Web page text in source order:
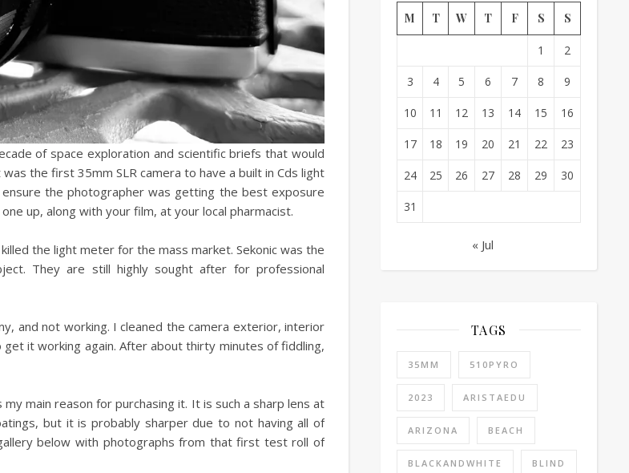
of space exploration and scientific briefs that would
the first 35mm SLR camera to have a built in Cds light
the photographer was getting the best exposure
up, along with your film, at your local pharmacist.
killed the light meter for the mass market. Sekonic was the
They are still highly sought after for professional
and not working. I cleaned the camera exterior, interior
it working again. After about thirty minutes of fiddling,
main reason for purchasing it. It is such a sharp lens at
but it is probably sharper due to not having all of
below with photographs from that first test roll of
M T W T F S S
1 2
3 4 5 6 7 8 9
10 11 12 13 14 15 16
17 18 19 20 21 22 23
24 25 26 27 28 29 30
31
« Jul
TAGS
35MM 510PYRO
2023 ARISTAEDU
ARIZONA BEACH
BLACKANDWHITE BLIND